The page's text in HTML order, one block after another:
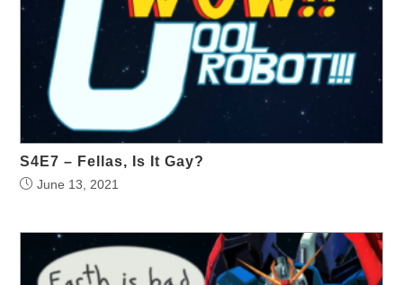
S4E7 – Fellas, Is It Gay?
June 13, 2021